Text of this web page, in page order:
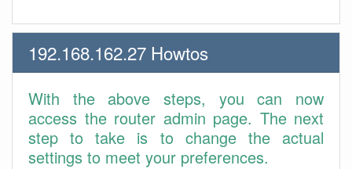
192.168.162.27 Howtos
With the above steps, you can now
access the router admin page. The next
step to take is to change the actual
settings to meet your preferences.